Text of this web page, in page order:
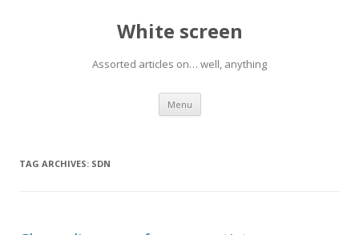
White screen
Assorted articles on… well, anything
Menu Skip
content
TAG ARCHIVES: SDN